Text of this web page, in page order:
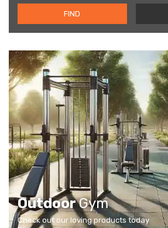
FIND
OutdoorGym
Check out our loving products today